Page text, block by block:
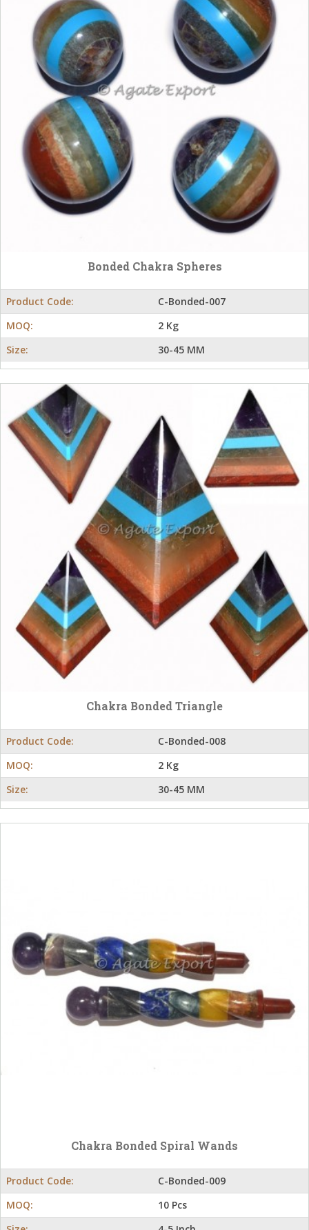
Bonded Chakra Spheres
Product Code:
C-Bonded-007
MOQ:
2 Kg
Size:
30-45 MM
Chakra Bonded Triangle
Product Code:
C-Bonded-008
MOQ:
2 Kg
Size:
30-45 MM
Chakra Bonded Spiral Wands
Product Code:
C-Bonded-009
MOQ:
10 Pcs